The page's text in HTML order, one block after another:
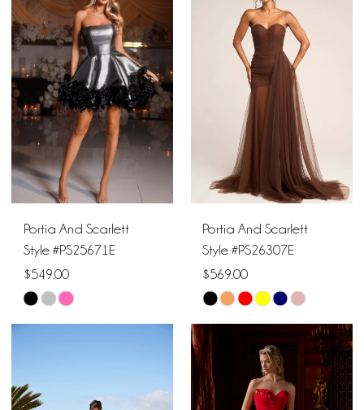
#edb9fa106b
to
end
#8859733937
Portia And Scarlett
Style #PS25671E
$549.00
Skip
Color
to
Portia And Scarlett
Style #PS26307E
$569.00
Skip
Color
List
#68c84c6d21
to